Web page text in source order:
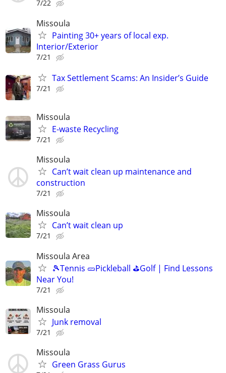
7/22
Missoula
Painting 30+ years of local exp.
Interior/Exterior
7/21
Tax Settlement Scams: An Insider’s Guide
7/21
Missoula
E-waste Recycling
7/21
Missoula
Can’t wait clean up maintenance and
construction
7/21
Missoula
Can’t wait clean up
7/21
Missoula Area
🎾Tennis 🥒Pickleball ⛳Golf | Find Lessons
Near You!
7/21
Missoula
Junk removal
7/21
Missoula
Green Grass Gurus